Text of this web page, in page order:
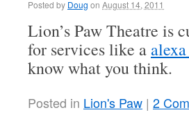
Posted by Doug on August 14, 2011
Lion’s Paw Theatre is
for services like a
know what you think.
Posted in Lion's Paw | 2